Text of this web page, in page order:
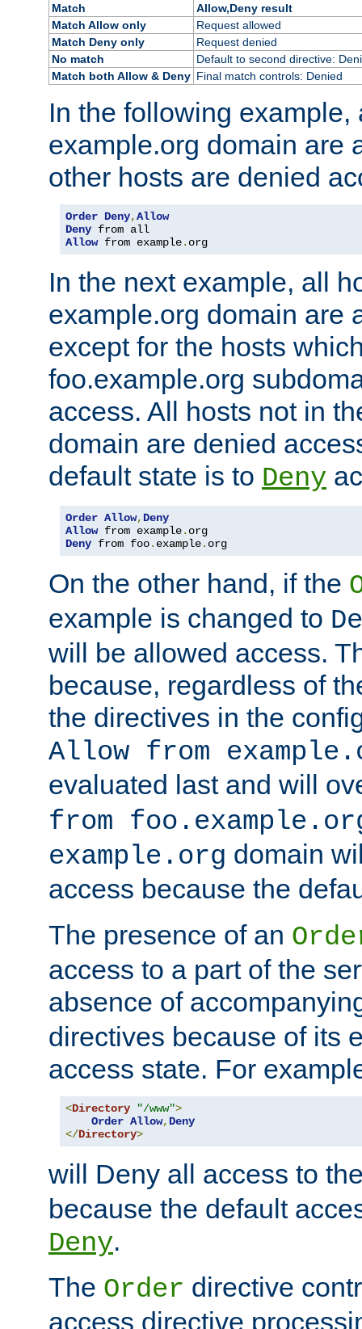
Match
Allow,Deny result
Match Allow only
Request allowed
Match Deny only
Request denied
No match
Default to second directive:
Match both Allow & Deny Final match controls: Denied
In the following example,
example.org domain are
other hosts are denied
Order Deny,Allow
Deny
Allow from example. org
In the next example, all
example.org domain are
except for the hosts
foo.example.org
access. All hosts not in
domain are denied
default state is to Deny
Order Allow, Deny
Allow from example.
Deny from foo. example. org
On the other hand, if the
example is changed to
will be allowed access.
because, regardless of
the directives in the
Allow from
evaluated last and will
from
example.org domain
access because the
The presence of an
access to a part of the
absence of
directives because of its
access state. For
<Directory "/www">
Order Allow, Deny
</Directory>
will Deny all access to
because the default
Deny.
The Order directive
access directive